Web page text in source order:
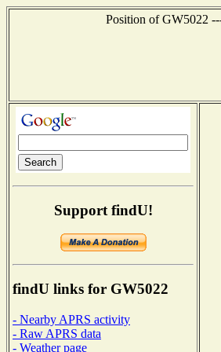
Position of GW5022
Support findU!
findU links for GW5022
- Nearby APRS activity
- Raw APRS data
- Weather page